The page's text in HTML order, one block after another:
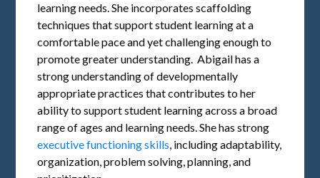
learning needs. She incorporates scaffolding
techniques that support student learning at a
comfortable pace and yet challenging enough to
promote greater understanding. Abigail has a
strong understanding of developmentally
appropriate practices that contributes to her
ability to support student learning across a broad
range of ages and learning needs. She has strong
executive functioning skills, including adaptability,
organization, problem solving, planning, and